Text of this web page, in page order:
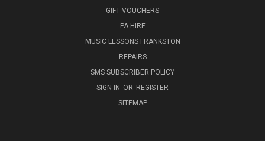
GIFT VOUCHERS
PA HIRE
MUSIC LESSONS FRANKSTON
REPAIRS
SMS SUBSCRIBER POLICY
SIGN IN OR REGISTER
SITEMAP